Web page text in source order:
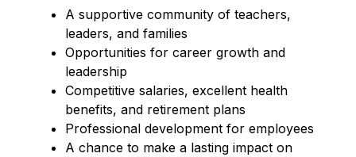
A supportive community of teachers,
leaders, and families
Opportunities for career growth and
leadership
Competitive salaries, excellent health
benefits, and retirement plans
Professional development for employees
A chance to make a lasting impact on